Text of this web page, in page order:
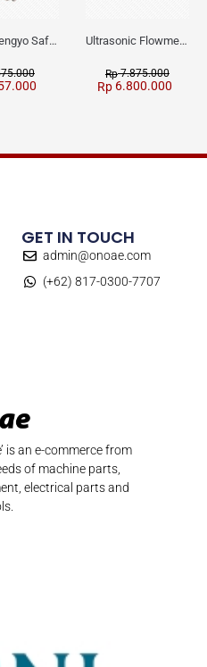
Daiwa Dengyo Safety Plug SPT L3 Ultrasonic Flowmeter Flowmasonic WUF 100 CF Clamp-on Old Type
Rp7.875.000
Rp 6.800.000
is an e-commerce from
of machine parts,
electrical parts and
GET IN TOUCH
admin@onoae.com
(+62) 817-0300-7707